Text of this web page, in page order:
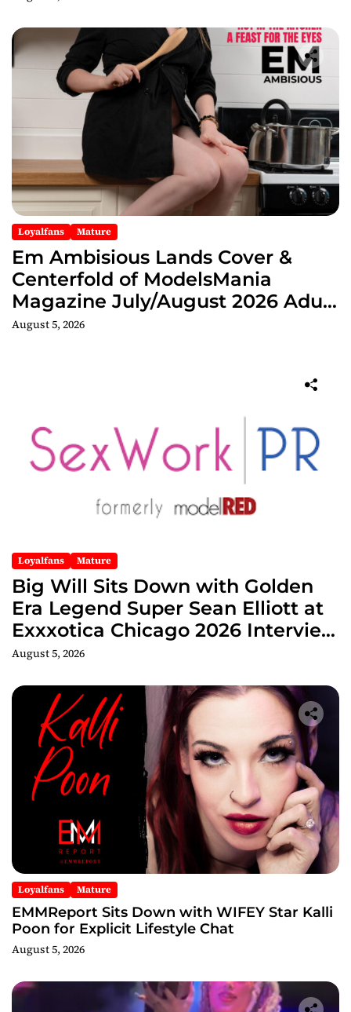
Loyalfans Mature
Em Ambisious Lands Cover &
Centerfold of ModelsMania
Magazine July/August 2026 Adult
Edition
August 5, 2026
Loyalfans Mature
Big Will Sits Down with Golden
Era Legend Super Sean Elliott at
Exxxotica Chicago 2026 Interview
Now Streaming on Rumble
August 5, 2026
Loyalfans Mature
EMMReport Sits Down with WIFEY Star Kalli
Poon for Explicit Lifestyle Chat
August 5, 2026